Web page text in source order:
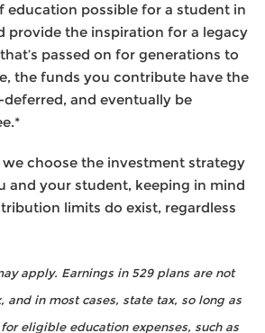
education possible for a student in
provide the inspiration for a legacy
passed on for generations to
the funds you contribute have the
and eventually be
choose the investment strategy
and your student, keeping in mind
limits do exist, regardless
apply. Earnings in 529 plans are not
and in most cases, state tax, so long as
eligible education expenses, such as